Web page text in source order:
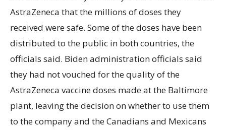
AstraZeneca that the millions of doses they
received were safe. Some of the doses have been
distributed to the public in both countries, the
officials said. Biden administration officials said
they had not vouched for the quality of the
AstraZeneca vaccine doses made at the Baltimore
plant, leaving the decision on whether to use them
to the company and the Canadians and Mexicans